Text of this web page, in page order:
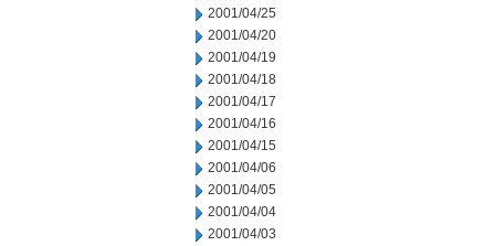
2001/04/25
2001/04/20
2001/04/19
2001/04/18
2001/04/17
2001/04/16
2001/04/15
2001/04/06
2001/04/05
2001/04/04
2001/04/03